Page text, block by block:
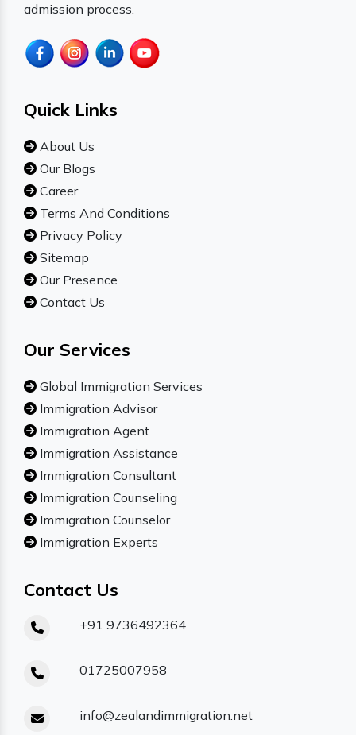
admission process.
Quick Links
About Us
Our Blogs
Career
Terms And Conditions
Privacy Policy
Sitemap
Our Presence
Contact Us
Our Services
Global Immigration Services
Immigration Advisor
Immigration Agent
Immigration Assistance
Immigration Consultant
Immigration Counseling
Immigration Counselor
Immigration Experts
Contact Us
+91 9736492364
01725007958
info@zealandimmigration.net